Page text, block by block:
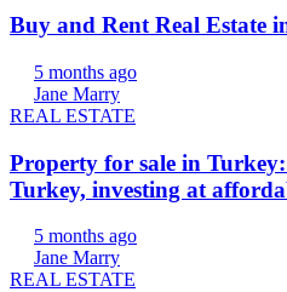
Buy and Rent Real Estate
5 months ago
Jane Marry
REAL ESTATE
Property for sale in
Turkey, investing at
5 months ago
Jane Marry
REAL ESTATE